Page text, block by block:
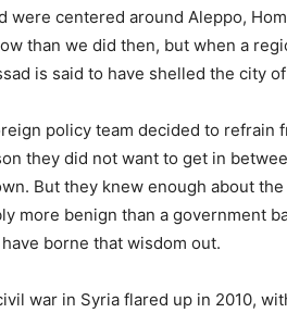
were centered around Aleppo,
than we did then, but when a
is said to have shelled the city
policy team decided to
they did not want to get in
But they knew enough about
more benign than a government
borne that wisdom out.
war in Syria flared up in 2010,